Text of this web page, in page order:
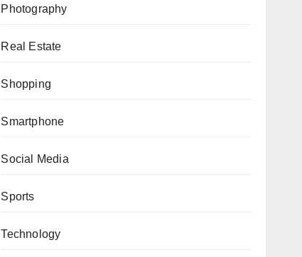
Photography
Real Estate
Shopping
Smartphone
Social Media
Sports
Technology